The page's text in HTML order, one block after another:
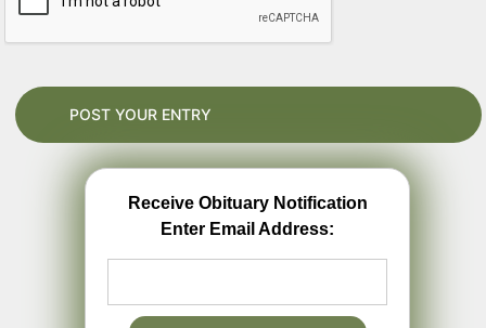
Receive Obituary Notification
Enter Email Address: